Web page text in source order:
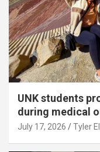
UNK students
during medical
July 17, 2026 Tyler